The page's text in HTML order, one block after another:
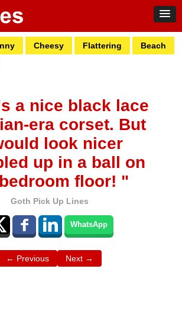
Cheesy Flattering Beach
a nice black lace
era corset. But
look nicer
up in a ball on
floor! "
Goth Pick Up Lines
WhatsApp
← Previous Next →